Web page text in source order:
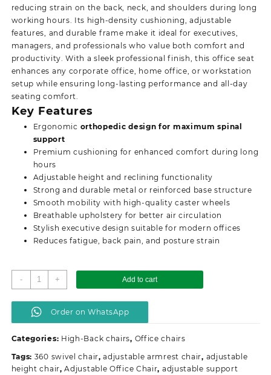
reducing strain on the back, neck, and shoulders during long
working hours. Its high-density cushioning, adjustable
features, and durable frame make it ideal for executives,
managers, and professionals who value both comfort and
productivity. With a sleek professional finish, this office seat
enhances any corporate office, home office, or workstation
setup while ensuring long-lasting performance and all-day
seating comfort.
Key Features
Ergonomic orthopedic design for maximum spinal
support
Premium cushioning for enhanced comfort during long
hours
Adjustable height and reclining functionality
Strong and durable metal or reinforced base structure
Smooth mobility with high-quality caster wheels
Breathable upholstery for better air circulation
Stylish executive design suitable for modern offices
Reduces fatigue, back pain, and posture strain
-
Executive
Orthopedic
Office
Seat
+ Add to cart
Order on WhatsApp
Categories: High-Back chairs, Office chairs
Tags: 360 swivel chair,adjustable armrest chair, adjustable
height chair,Adjustable Office Chair, adjustable support